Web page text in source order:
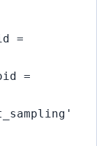
=
=